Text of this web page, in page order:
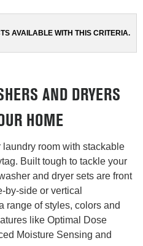
the
AVAILABLE WITH THIS CRITERIA.
AND DRYERS
HOME
room with stackable
Built tough to tackle your
and dryer sets are front
by-side or vertical
range of styles, colors and
like Optimal Dose
Moisture Sensing and